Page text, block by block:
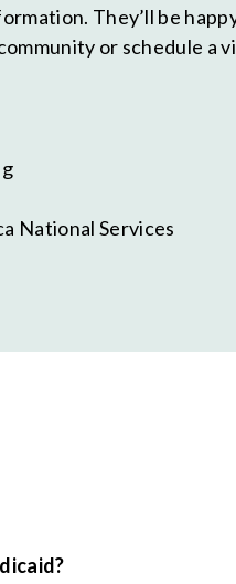
They’ll be
or schedule a
National Services